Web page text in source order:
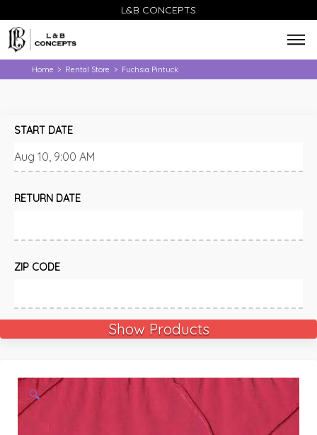
L&B CONCEPTS
Home > Rental Store > Fuchsia Pintuck
START DATE
RETURN DATE
ZIP CODE
Show Products
🔍